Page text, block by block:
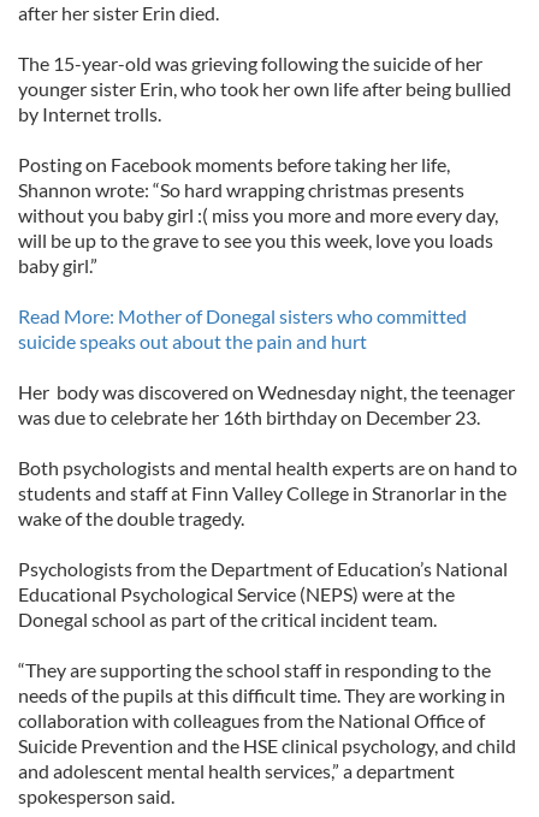
after her sister Erin died.
The 15-year-old was grieving following the suicide of her
younger sister Erin, who took her own life after being bullied
by Internet trolls.
Posting on Facebook moments before taking her life,
Shannon wrote: “So hard wrapping christmas presents
without you baby girl :( miss you more and more every day,
will be up to the grave to see you this week, love you loads
baby girl.”
Read More: Mother of Donegal sisters who committed
suicide speaks out about the pain and hurt
Her body was discovered on Wednesday night, the teenager
was due to celebrate her 16th birthday on December 23.
Both psychologists and mental health experts are on hand to
students and staff at Finn Valley College in Stranorlar in the
wake of the double tragedy.
Psychologists from the Department of Education’s National
Educational Psychological Service (NEPS) were at the
Donegal school as part of the critical incident team.
“They are supporting the school staff in responding to the
needs of the pupils at this difficult time. They are working in
collaboration with colleagues from the National Office of
Suicide Prevention and the HSE clinical psychology, and child
and adolescent mental health services,” a department
spokesperson said.